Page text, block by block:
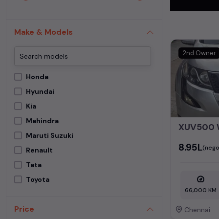
Make & Models
Honda
Hyundai
Kia
Mahindra
Maruti Suzuki
Renault
Tata
Toyota
Price
extensive
second-hand
Begin your
meets your
MUV. Your
Popular
Used Car
2nd Owner
XUV500
₹8.95L
66,000 KM
Chennai